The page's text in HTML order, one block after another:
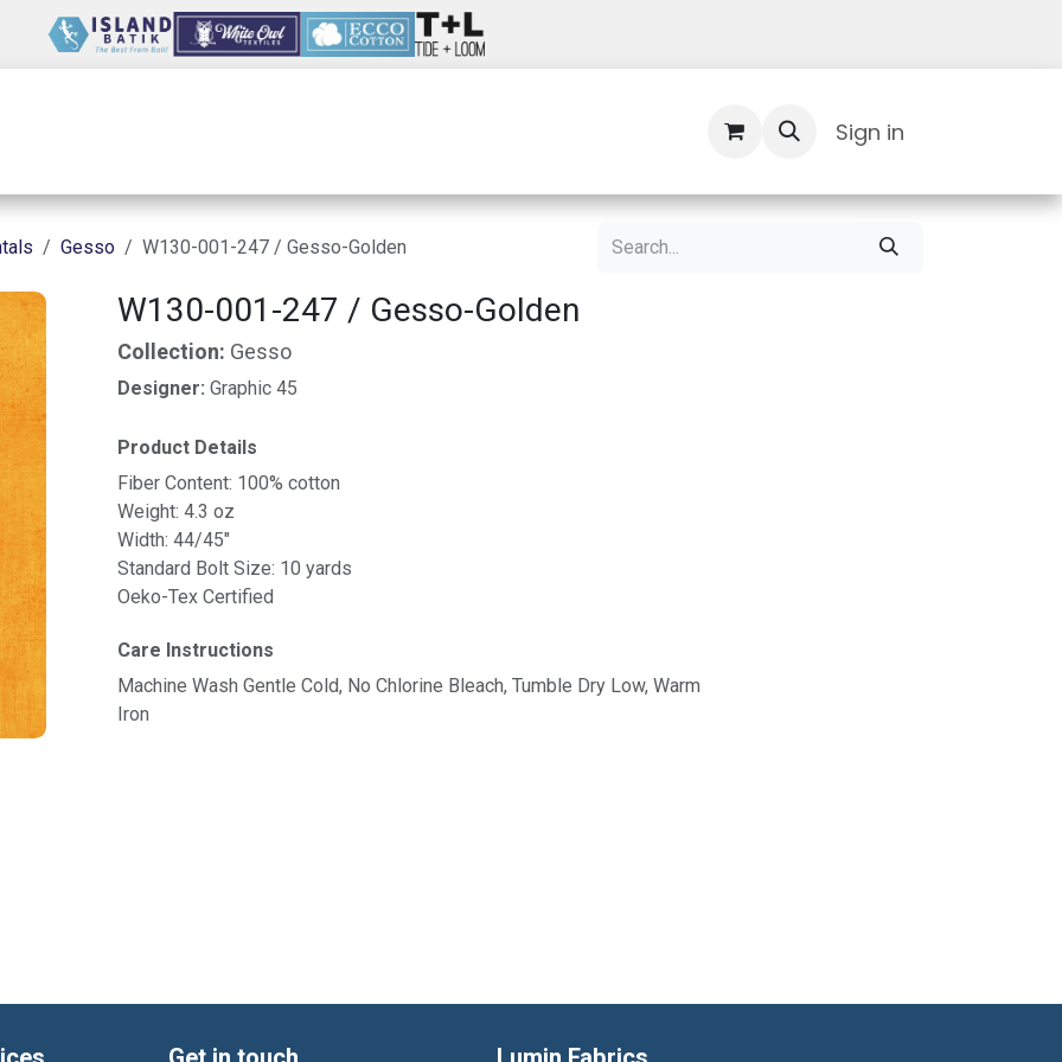
Sign in
Gesso W130-001-247 / Gesso-Golden
W130-001-247 / Gesso-Golden
Collection: Gesso
Designer: Graphic 45
Product Details
Fiber Content: 100% cotton
Weight: 4.3 oz
Width: 44/45"
Standard Bolt Size: 10 yards
Oeko-Tex Certified
Care Instructions
Machine Wash Gentle Cold, No Chlorine Bleach, Tumble Dry Low, Warm
Iron